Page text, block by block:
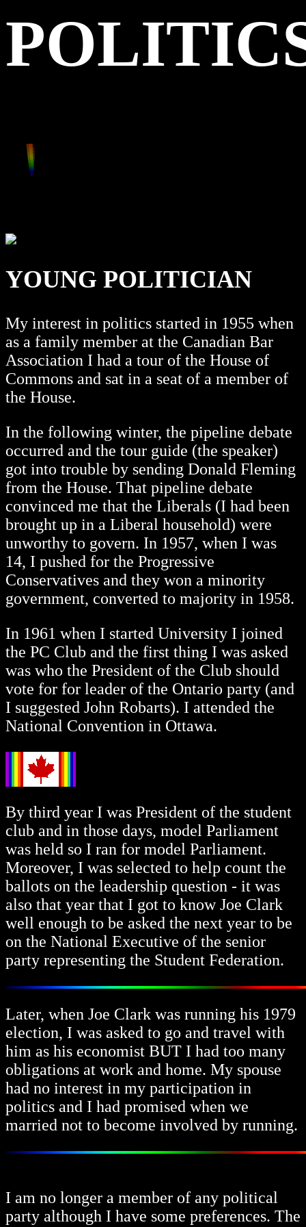
YOUNG POLITICIAN
My interest in politics started in 1955 when
as a family member at the Canadian Bar
Association I had a tour of the House of
Commons and sat in a seat of a member of
the House.
In the following winter, the pipeline debate
occurred and the tour guide (the speaker)
got into trouble by sending Donald Fleming
from the House. That pipeline debate
convinced me that the Liberals (I had been
brought up in a Liberal household) were
unworthy to govern. In 1957, when I was
14, I pushed for the Progressive
Conservatives and they won a minority
government, converted to majority in 1958.
In 1961 when I started University I joined
the PC Club and the first thing I was asked
was who the President of the Club should
vote for for leader of the Ontario party (and
I suggested John Robarts). I attended the
National Convention in Ottawa.
By third year I was President of the student
club and in those days, model Parliament
was held so I ran for model Parliament.
Moreover, I was selected to help count the
ballots on the leadership question - it was
also that year that I got to know Joe Clark
well enough to be asked the next year to be
on the National Executive of the senior
party representing the Student Federation.
Later, when Joe Clark was running his 1979
election, I was asked to go and travel with
him as his economist BUT I had too many
obligations at work and home. My spouse
had no interest in my participation in
politics and I had promised when we
married not to become involved by running.
I am no longer a member of any political
party although I have some preferences. The